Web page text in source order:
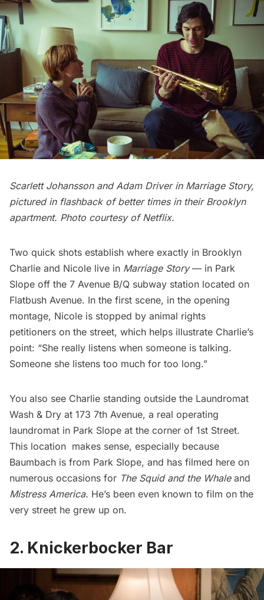
Scarlett Johansson and Adam Driver in Marriage Story,
pictured in flashback of better times in their Brooklyn
apartment. Photo courtesy of Netflix.
Two quick shots establish where exactly in Brooklyn
Charlie and Nicole live in Marriage Story— in Park
Slope off the 7 Avenue B/Q subway station located on
Flatbush Avenue. In the first scene, in the opening
montage, Nicole is stopped by animal rights
petitioners on the street, which helps illustrate Charlie’s
point: “She really listens when someone is talking.
Someone she listens too much for too long.”
You also see Charlie standing outside the Laundromat
Wash & Dry at 173 7th Avenue, a real operating
laundromat in Park Slope at the corner of 1st Street.
This location makes sense, especially because
Baumbach is from Park Slope, and has filmed here on
numerous occasions for The Squid and the Whaleand
Mistress America. He’s been even known to film on the
very street he grew up on.
2. Knickerbocker Bar